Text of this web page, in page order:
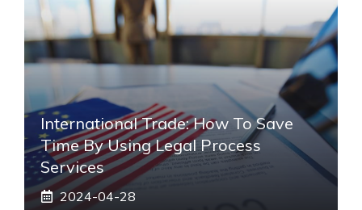
International Trade: How To Save
Time By Using Legal Process
Services
2024-04-28